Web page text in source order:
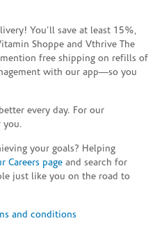
You’ll save at least 15%,
Shoppe and Vthrive The
free shipping on refills of
with our app—so you
every day. For our
you.
your goals? Helping
Careers page and search for
just like you on the road to
and conditions